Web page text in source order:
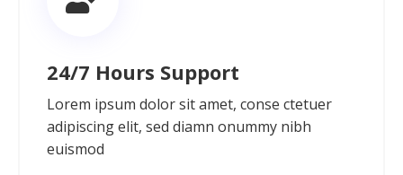
24/7 Hours Support
Lorem ipsum dolor sit amet, conse ctetuer
adipiscing elit, sed diamn onummy nibh
euismod